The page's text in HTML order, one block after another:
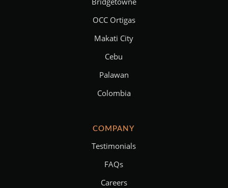
OCC Ortigas
Makati City
Cebu
Palawan
Colombia
COMPANY
Testimonials
FAQs
Careers